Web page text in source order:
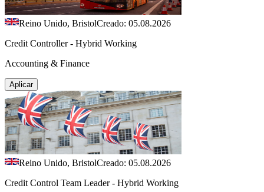
Reino Unido, BristolCreado: 05.08.2026
Credit Controller - Hybrid Working
Accounting & Finance
Aplicar
Reino Unido, BristolCreado: 05.08.2026
Credit Control Team Leader - Hybrid Working